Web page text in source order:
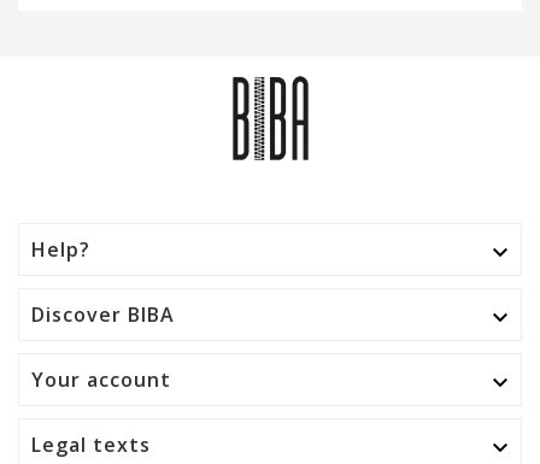
Help? 
Discover BIBA 
Your account 
Legal texts 